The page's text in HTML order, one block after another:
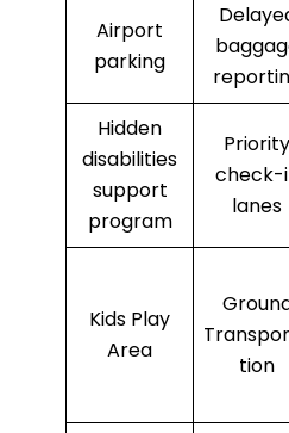
Airport
parking
Hidden
disabilities
support
program
Priority
check-
lanes
Kids Play
Area
tion